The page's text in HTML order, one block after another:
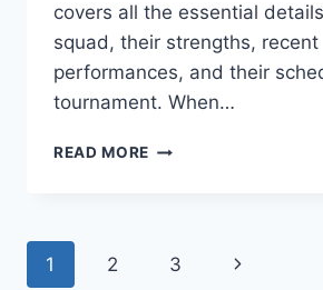
covers all the essential
squad, their strengths, recent
performances, and their
tournament. When…
READ MORE MEXICO
KEY
Page
1 2 3
Next